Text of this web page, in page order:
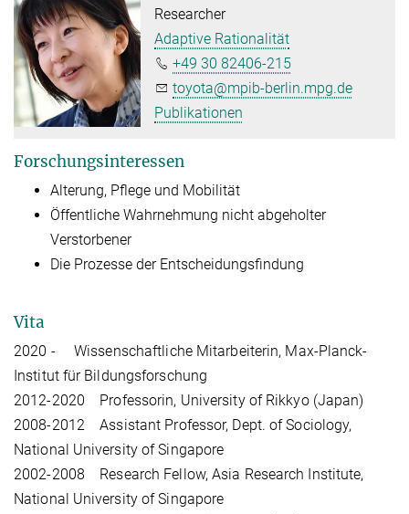
Researcher
Adaptive Rationalität
+49 30 82406-215
toyota@mpib-berlin.mpg.de
Publikationen
Forschungsinteressen
Alterung, Pflege und Mobilität
Öffentliche Wahrnehmung nicht abgeholter
Verstorbener
Die Prozesse der Entscheidungsfindung
Vita
2020 - Wissenschaftliche Mitarbeiterin, Max-Planck-
Institut für Bildungsforschung
2012-2020 Professorin, University of Rikkyo (Japan)
2008-2012 Assistant Professor, Dept. of Sociology,
National University of Singapore
2002-2008 Research Fellow, Asia Research Institute,
National University of Singapore